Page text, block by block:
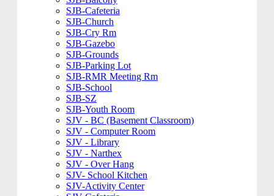
SJB-Cafeteria
SJB-Church
SJB-Cry Rm
SJB-Gazebo
SJB-Grounds
SJB-Parking Lot
SJB-RMR Meeting Rm
SJB-School
SJB-SZ
SJB-Youth Room
SJV - BC (Basement Classroom)
SJV - Computer Room
SJV - Library
SJV - Narthex
SJV - Over Hang
SJV- School Kitchen
SJV-Activity Center